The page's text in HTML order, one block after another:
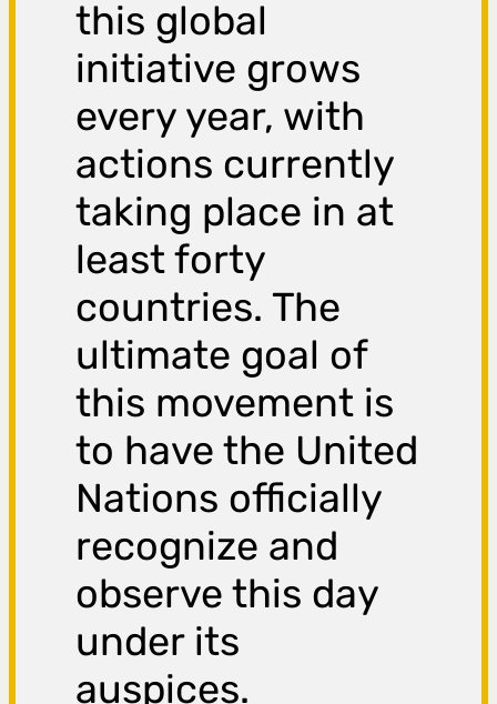
this global
initiative grows
every year, with
actions currently
taking place in at
least forty
countries. The
ultimate goal of
this movement is
to have the United
Nations officially
recognize and
observe this day
under its
auspices.